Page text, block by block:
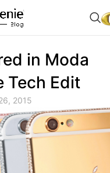
in Moda
Tech Edit
2015